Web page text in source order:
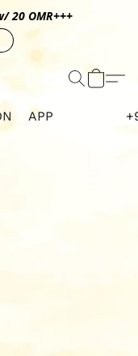
20 OMR+++
APP